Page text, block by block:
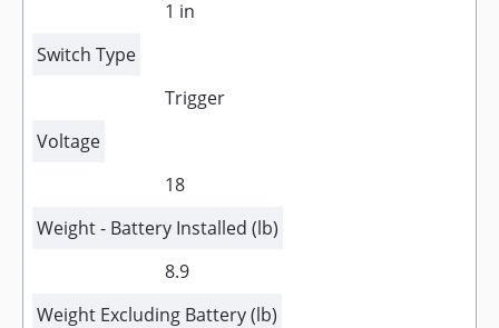
1 in
Switch Type
Trigger
Voltage
18
Weight - Battery Installed (lb)
8.9
Weight Excluding Battery (lb)